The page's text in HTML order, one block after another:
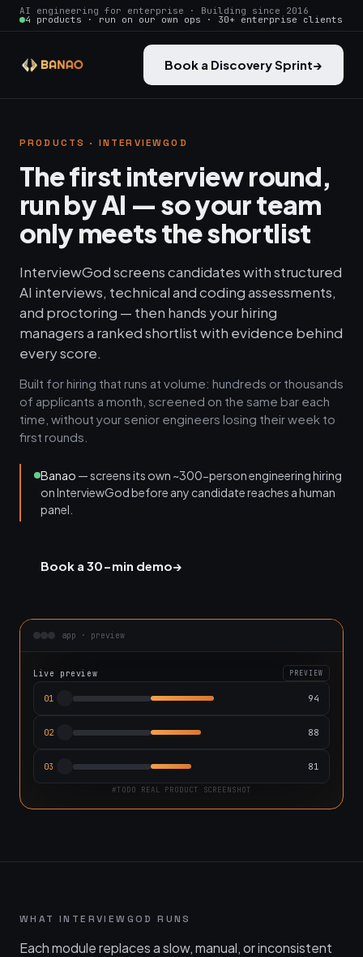
AI engineering for enterprise · Building since 2016
4 products · run on our own ops · 30+ enterprise clients
Book a Discovery Sprint→
PRODUCTS · INTERVIEWGOD
The first interview round,
run by AI — so your team
only meets the shortlist
InterviewGod screens candidates with structured
AI interviews, technical and coding assessments,
and proctoring — then hands your hiring
managers a ranked shortlist with evidence behind
every score.
Built for hiring that runs at volume: hundreds or thousands
of applicants a month, screened on the same bar each
time, without your senior engineers losing their week to
first rounds.
Banao — screens its own ~300-person engineering hiring
on InterviewGod before any candidate reaches a human
panel.
Book a 30-min demo→
app · preview
Live preview PREVIEW
01 94
02 88
03 81
#TODO REAL PRODUCT SCREENSHOT
WHAT INTERVIEWGOD RUNS
Each module replaces a slow, manual, or inconsistent